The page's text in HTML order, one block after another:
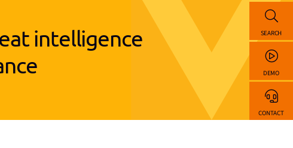
intelligence
SEARCH
DEMO
CONTACT